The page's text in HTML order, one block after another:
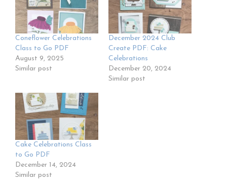
Coneflower Celebrations
Class to Go PDF
August 9, 2025
Similar post
December 2024 Club
Create PDF: Cake
Celebrations
December 20, 2024
Similar post
Cake Celebrations Class
to Go PDF
December 14, 2024
Similar post